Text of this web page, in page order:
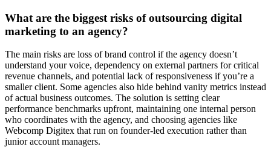
What are the biggest risks of outsourcing digital
marketing to an agency?
The main risks are loss of brand control if the agency doesn’t
understand your voice, dependency on external partners for critical
revenue channels, and potential lack of responsiveness if you’re a
smaller client. Some agencies also hide behind vanity metrics instead
of actual business outcomes. The solution is setting clear
performance benchmarks upfront, maintaining one internal person
who coordinates with the agency, and choosing agencies like
Webcomp Digitex that run on founder-led execution rather than
junior account managers.